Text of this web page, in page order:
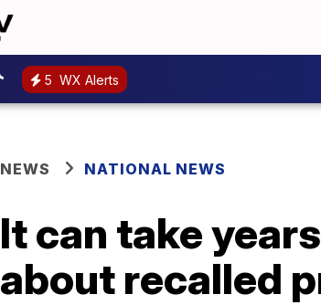
5 WX Alerts
NEWS NATIONAL NEWS
It can take
about recalled